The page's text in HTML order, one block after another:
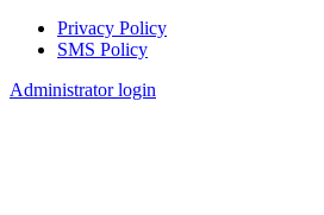
Footer
Privacy Policy
SMS Policy
Administrator login